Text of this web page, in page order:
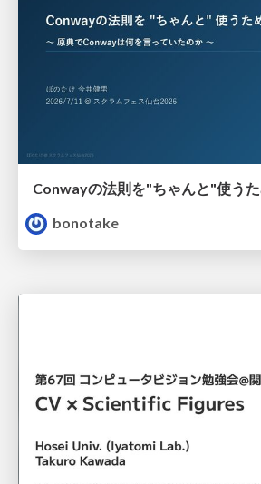
bonotake